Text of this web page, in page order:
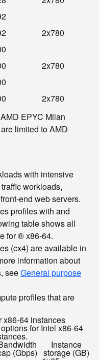
2x780
2x780
2x780
EPYC Milan
limited to AMD
with intensive
workloads,
end web servers.
profiles with and
table shows all
for ® x86-64.
(cx4) are available in
information about
seeGeneral purpose
profiles that are
x86-64 instances
for Intel x86-64
(Gbps)
Instance
storage (GB)